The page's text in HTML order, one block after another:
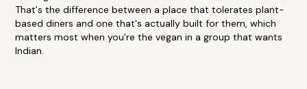
That's the difference between a place that tolerates plant-
based diners and one that's actually built for them, which
matters most when you're the vegan in a group that wants
Indian.